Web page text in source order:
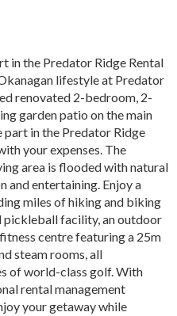
in the Predator Ridge Rental
lifestyle at Predator
renovated 2-bedroom, 2-
garden patio on the main
in the Predator Ridge
your expenses. The
area is flooded with natural
and entertaining. Enjoy a
miles of hiking and biking
pickleball facility, an outdoor
centre featuring a 25m
steam rooms, all
of world-class golf. With
rental management
your getaway while